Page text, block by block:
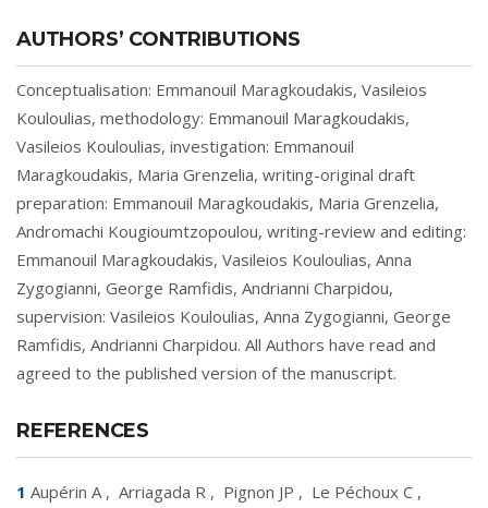
AUTHORS’ CONTRIBUTIONS
Conceptualisation: Emmanouil Maragkoudakis, Vasileios
Kouloulias, methodology: Emmanouil Maragkoudakis,
Vasileios Kouloulias, investigation: Emmanouil
Maragkoudakis, Maria Grenzelia, writing-original draft
preparation: Emmanouil Maragkoudakis, Maria Grenzelia,
Andromachi Kougioumtzopoulou, writing-review and editing:
Emmanouil Maragkoudakis, Vasileios Kouloulias, Anna
Zygogianni, George Ramfidis, Andrianni Charpidou,
supervision: Vasileios Kouloulias, Anna Zygogianni, George
Ramfidis, Andrianni Charpidou. All Authors have read and
agreed to the published version of the manuscript.
REFERENCES
1 Aupérin A , Arriagada R , Pignon JP , Le Péchoux C ,